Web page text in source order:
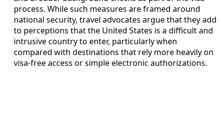
process. While such measures are framed around
national security, travel advocates argue that they add
to perceptions that the United States is a difficult and
intrusive country to enter, particularly when
compared with destinations that rely more heavily on
visa‑free access or simple electronic authorizations.